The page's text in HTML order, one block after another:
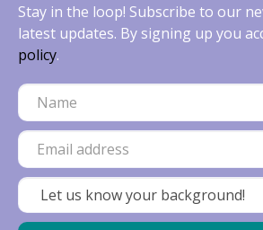
Stay in the loop! Subscribe to our
latest updates. By signing up you
policy.